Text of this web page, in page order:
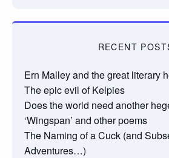
RECENT
Ern Malley and the great literary
The epic evil of Kelpies
Does the world need another
‘Wingspan’ and other poems
The Naming of a Cuck (and
Adventures…)